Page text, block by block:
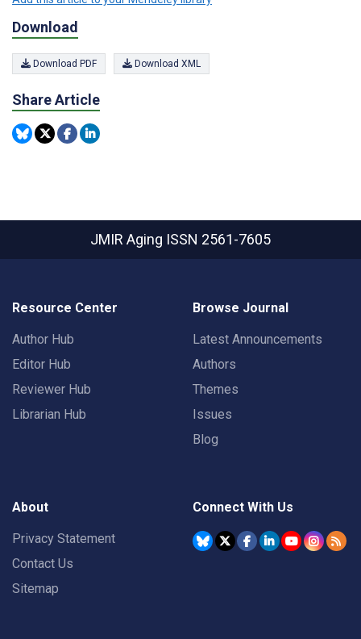
Download
Download PDF Download XML
Share Article
JMIR Aging ISSN 2561-7605
Resource Center
Author Hub
Editor Hub
Reviewer Hub
Librarian Hub
Browse Journal
Latest Announcements
Authors
Themes
Issues
Blog
About
Privacy Statement
Contact Us
Sitemap
Connect With Us